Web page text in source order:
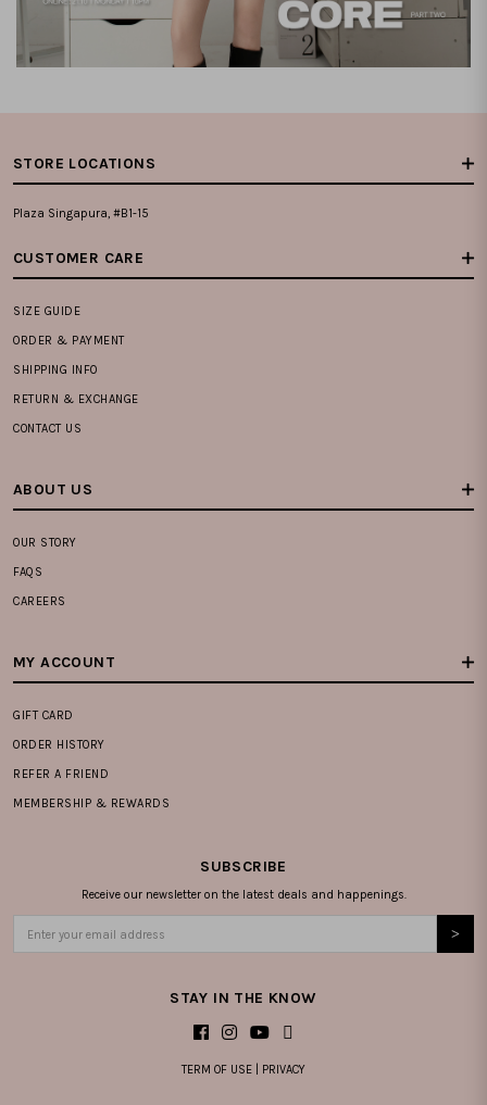
STORE LOCATIONS
Plaza Singapura, #B1-15
CUSTOMER CARE
SIZE GUIDE
ORDER & PAYMENT
SHIPPING INFO
RETURN & EXCHANGE
CONTACT US
ABOUT US
OUR STORY
FAQS
CAREERS
MY ACCOUNT
GIFT CARD
ORDER HISTORY
REFER A FRIEND
MEMBERSHIP & REWARDS
SUBSCRIBE
Receive our newsletter on the latest deals and happenings.
STAY IN THE KNOW
TERM OF USE PRIVACY